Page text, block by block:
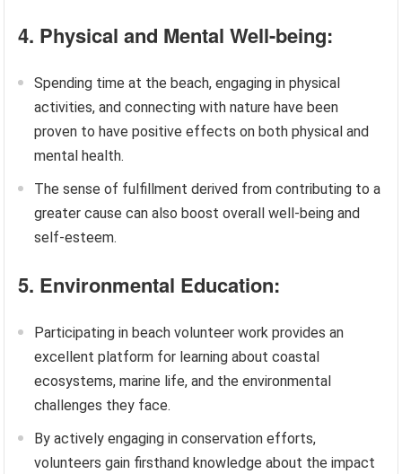
4. Physical and Mental Well-being:
Spending time at the beach, engaging in physical
activities, and connecting with nature have been
proven to have positive effects on both physical and
mental health.
The sense of fulfillment derived from contributing to a
greater cause can also boost overall well-being and
self-esteem.
5. Environmental Education:
Participating in beach volunteer work provides an
excellent platform for learning about coastal
ecosystems, marine life, and the environmental
challenges they face.
By actively engaging in conservation efforts,
volunteers gain firsthand knowledge about the impact